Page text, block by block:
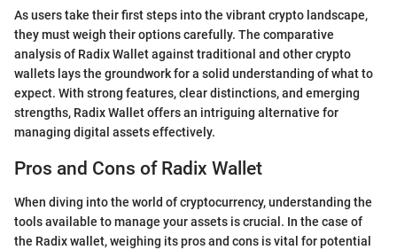
As users take their first steps into the vibrant crypto landscape,
they must weigh their options carefully. The comparative
analysis of Radix Wallet against traditional and other crypto
wallets lays the groundwork for a solid understanding of what to
expect. With strong features, clear distinctions, and emerging
strengths, Radix Wallet offers an intriguing alternative for
managing digital assets effectively.
Pros and Cons of Radix Wallet
When diving into the world of cryptocurrency, understanding the
tools available to manage your assets is crucial. In the case of
the Radix wallet, weighing its pros and cons is vital for potential